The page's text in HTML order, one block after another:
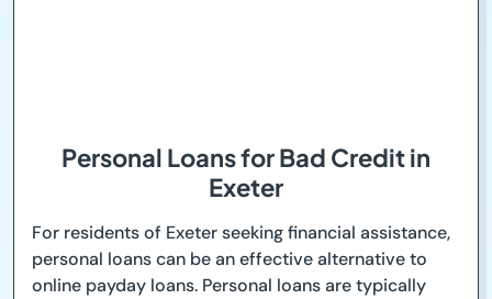
Personal Loans for Bad Credit in
Exeter
For residents of Exeter seeking financial assistance,
personal loans can be an effective alternative to
online payday loans. Personal loans are typically